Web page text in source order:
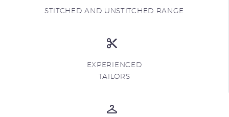
STITCHED AND UNSTITCHED RANGE
EXPERIENCED
TAILORS